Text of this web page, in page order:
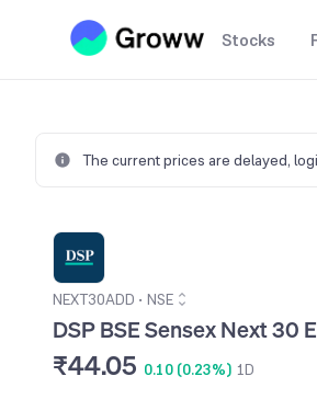
Stocks
The current prices are delayed,
NEXT30ADD • NSE
DSP BSE Sensex Next 30
₹44.05 0.10 (0.23%) 1D